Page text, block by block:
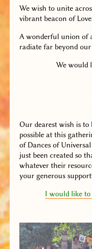
We wish to unite
vibrant beacon of
A wonderful union of
radiate far beyond
We would
Our dearest wish is to
possible at this
of Dances of
just been created so
whatever their
your generous
I would like